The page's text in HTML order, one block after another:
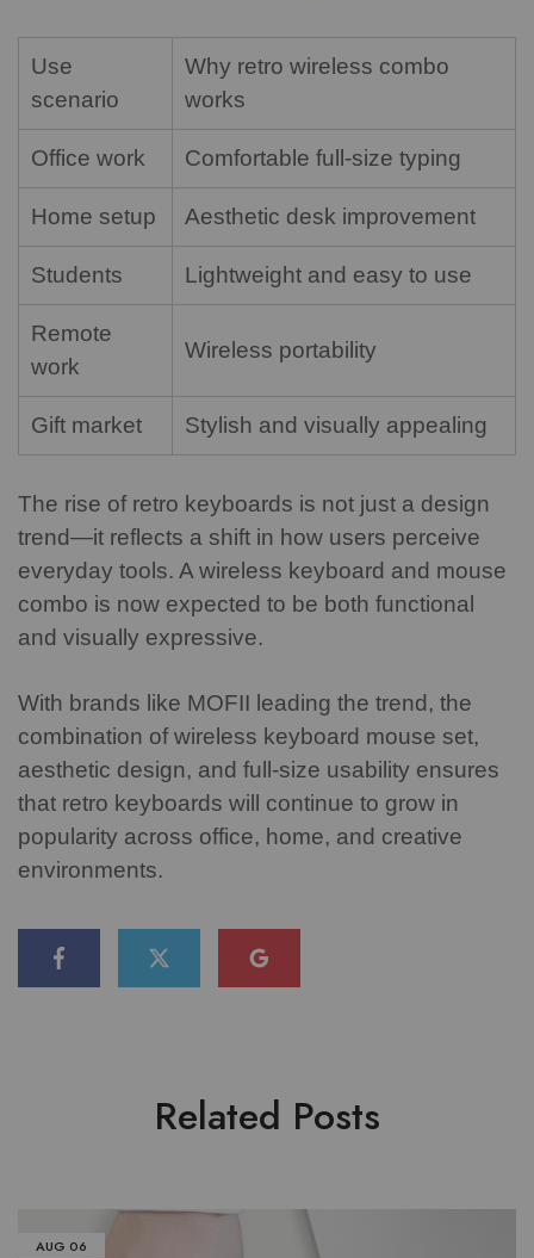
Use
scenario
Why retro wireless combo
works
Office work Comfortable full-size typing
Home setup Aesthetic desk improvement
Students Lightweight and easy to use
Remote
work
Wireless portability
Gift market Stylish and visually appealing
The rise of retro keyboards is not just a design
trend—it reflects a shift in how users perceive
everyday tools. A wireless keyboard and mouse
combo is now expected to be both functional
and visually expressive.
With brands like MOFII leading the trend, the
combination of wireless keyboard mouse set,
aesthetic design, and full-size usability ensures
that retro keyboards will continue to grow in
popularity across office, home, and creative
environments.
Related Posts
AUG 06